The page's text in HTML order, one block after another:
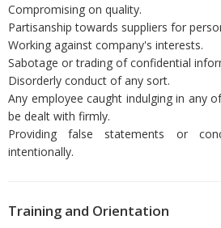
Compromising on quality.
Partisanship towards suppliers for
Working against company's interests.
Sabotage or trading of confidential
Disorderly conduct of any sort.
Any employee caught indulging in any
be dealt with firmly.
Providing false statements or
intentionally.
Training and Orientation